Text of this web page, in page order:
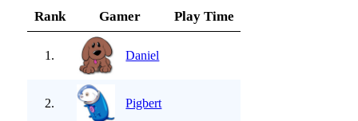
Rank Gamer Play Time
1. Daniel
2. Pigbert